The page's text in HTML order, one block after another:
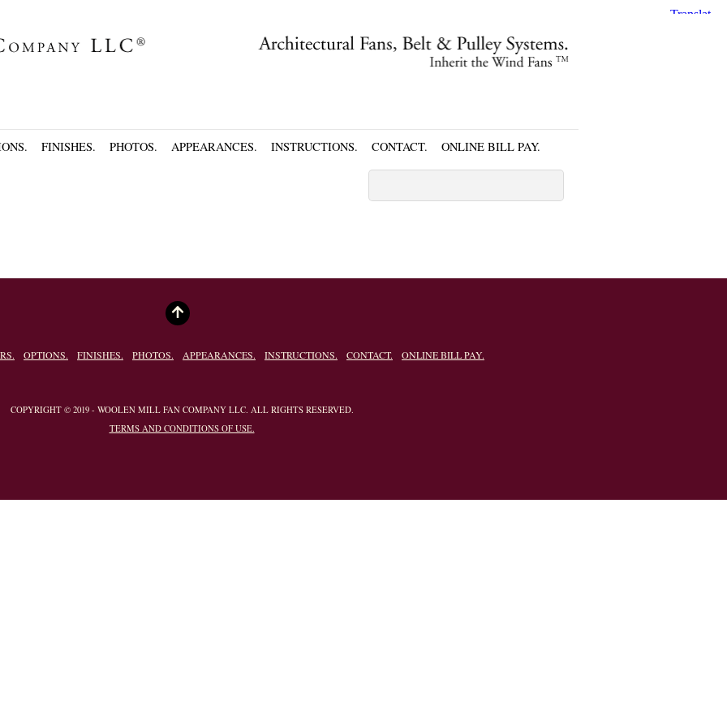
FINISHES. PHOTOS. APPEARANCES. INSTRUCTIONS. CONTACT. ONLINE BILL PAY.
OPTIONS. FINISHES. PHOTOS. APPEARANCES. INSTRUCTIONS. CONTACT. ONLINE BILL PAY.
COPYRIGHT © 2019 - WOOLEN MILL FAN COMPANY LLC. ALL RIGHTS RESERVED.
TERMS AND CONDITIONS OF USE.